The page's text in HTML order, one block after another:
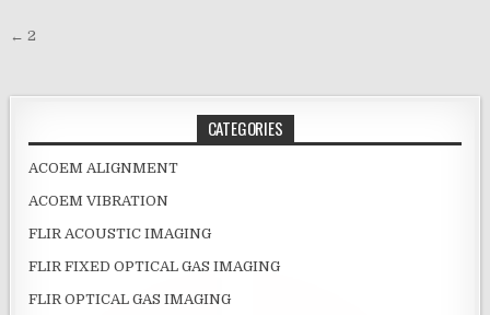
Post navigation
← 2
CATEGORIES
ACOEM ALIGNMENT
ACOEM VIBRATION
FLIR ACOUSTIC IMAGING
FLIR FIXED OPTICAL GAS IMAGING
FLIR OPTICAL GAS IMAGING